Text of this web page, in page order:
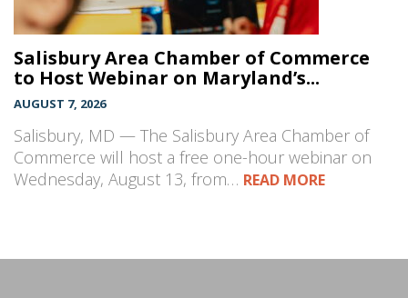
Salisbury Area Chamber of Commerce
to Host Webinar on Maryland’s...
AUGUST 7, 2026
Salisbury, MD — The Salisbury Area Chamber of
Commerce will host a free one-hour webinar on
Wednesday, August 13, from… READ MORE